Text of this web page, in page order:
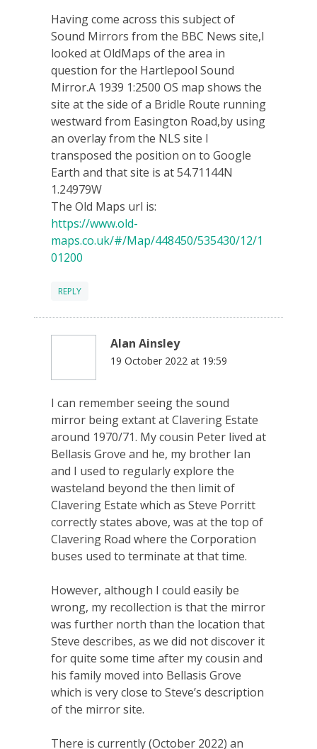
Having come across this subject of
Sound Mirrors from the BBC News site,I
looked at OldMaps of the area in
question for the Hartlepool Sound
Mirror.A 1939 1:2500 OS map shows the
site at the side of a Bridle Route running
westward from Easington Road,by using
an overlay from the NLS site I
transposed the position on to Google
Earth and that site is at 54.71144N
1.24979W
The Old Maps url is:
https://www.old-
maps.co.uk/#/Map/448450/535430/12/1
01200
REPLY
Alan Ainsley
19 October 2022 at 19:59
I can remember seeing the sound
mirror being extant at Clavering Estate
around 1970/71. My cousin Peter lived at
Bellasis Grove and he, my brother Ian
and I used to regularly explore the
wasteland beyond the then limit of
Clavering Estate which as Steve Porritt
correctly states above, was at the top of
Clavering Road where the Corporation
buses used to terminate at that time.
However, although I could easily be
wrong, my recollection is that the mirror
was further north than the location that
Steve describes, as we did not discover it
for quite some time after my cousin and
his family moved into Bellasis Grove
which is very close to Steve’s description
of the mirror site.
There is currently (October 2022) an